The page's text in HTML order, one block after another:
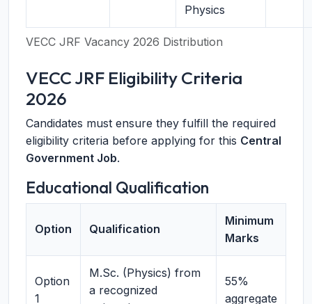
VECC JRF Vacancy 2026 Distribution
Physics
VECC JRF Eligibility Criteria
2026
Candidates must ensure they fulfill the required
eligibility criteria before applying for this Central
Government Job.
Educational Qualification
Option Qualification
Minimum
Marks
Option
1
M.Sc. (Physics) from
a recognized
55%
aggregate